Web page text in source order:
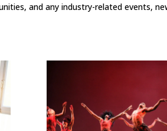
and any industry-related events,